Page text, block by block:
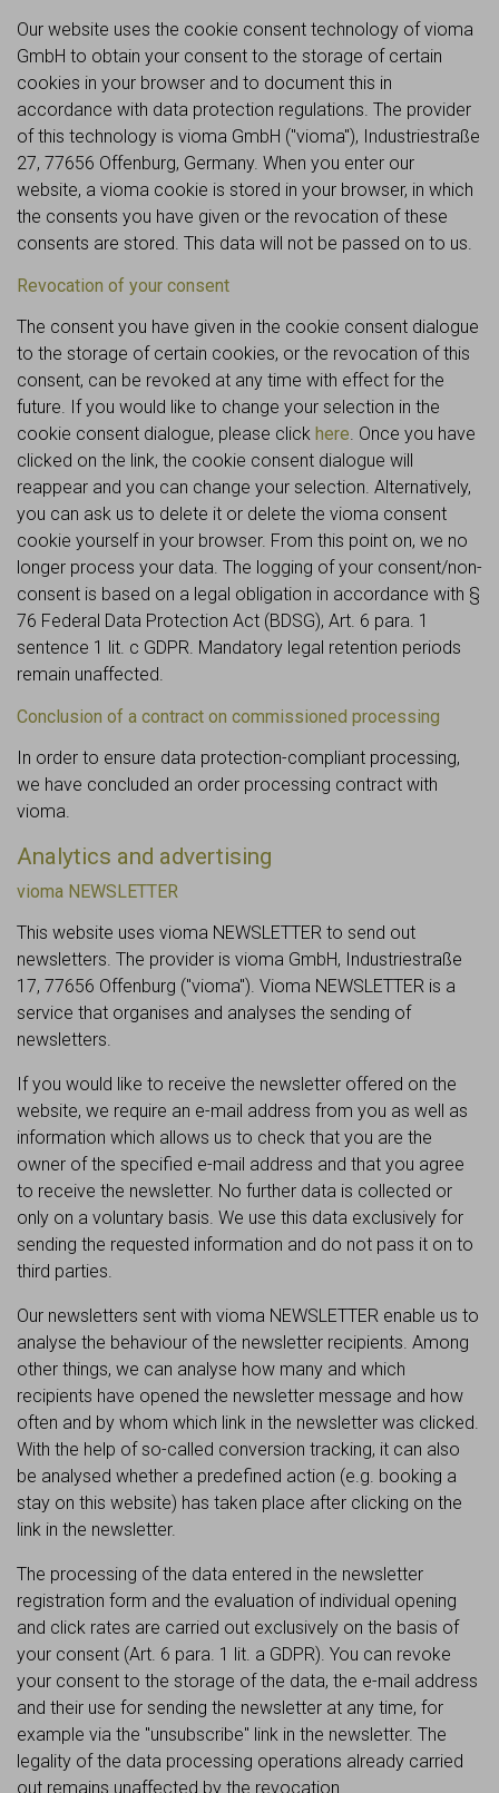
Our website uses the cookie consent technology of vioma
GmbH to obtain your consent to the storage of certain
cookies in your browser and to document this in
accordance with data protection regulations. The provider
of this technology is vioma GmbH ("vioma"), Industriestraße
27, 77656 Offenburg, Germany. When you enter our
website, a vioma cookie is stored in your browser, in which
the consents you have given or the revocation of these
consents are stored. This data will not be passed on to us.
Revocation of your consent
The consent you have given in the cookie consent dialogue
to the storage of certain cookies, or the revocation of this
consent, can be revoked at any time with effect for the
future. If you would like to change your selection in the
cookie consent dialogue, please click here. Once you have
clicked on the link, the cookie consent dialogue will
reappear and you can change your selection. Alternatively,
you can ask us to delete it or delete the vioma consent
cookie yourself in your browser. From this point on, we no
longer process your data. The logging of your consent/non-
consent is based on a legal obligation in accordance with §
76 Federal Data Protection Act (BDSG), Art. 6 para. 1
sentence 1 lit. c GDPR. Mandatory legal retention periods
remain unaffected.
Conclusion of a contract on commissioned processing
In order to ensure data protection-compliant processing,
we have concluded an order processing contract with
vioma.
Analytics and advertising
vioma NEWSLETTER
This website uses vioma NEWSLETTER to send out
newsletters. The provider is vioma GmbH, Industriestraße
17, 77656 Offenburg ("vioma"). Vioma NEWSLETTER is a
service that organises and analyses the sending of
newsletters.
If you would like to receive the newsletter offered on the
website, we require an e-mail address from you as well as
information which allows us to check that you are the
owner of the specified e-mail address and that you agree
to receive the newsletter. No further data is collected or
only on a voluntary basis. We use this data exclusively for
sending the requested information and do not pass it on to
third parties.
Our newsletters sent with vioma NEWSLETTER enable us to
analyse the behaviour of the newsletter recipients. Among
other things, we can analyse how many and which
recipients have opened the newsletter message and how
often and by whom which link in the newsletter was clicked.
With the help of so-called conversion tracking, it can also
be analysed whether a predefined action (e.g. booking a
stay on this website) has taken place after clicking on the
link in the newsletter.
The processing of the data entered in the newsletter
registration form and the evaluation of individual opening
and click rates are carried out exclusively on the basis of
your consent (Art. 6 para. 1 lit. a GDPR). You can revoke
your consent to the storage of the data, the e-mail address
and their use for sending the newsletter at any time, for
example via the "unsubscribe" link in the newsletter. The
legality of the data processing operations already carried
out remains unaffected by the revocation.